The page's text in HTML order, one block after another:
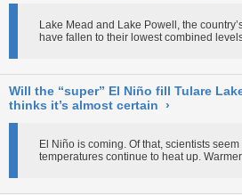
Lake Mead and Lake Powell, the
have fallen to their lowest combined
Will the “super” El Niño fill Tulare
thinks it’s almost certain ›
El Niño is coming. Of that, scientists
temperatures continue to heat up.